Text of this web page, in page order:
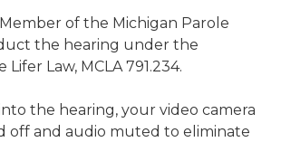
of the Michigan Parole
the hearing under the
Law, MCLA 791.234.
the hearing, your video camera
off and audio muted to eliminate